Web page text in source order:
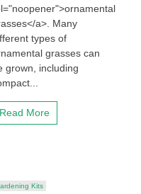
a>. Many
types of
grasses can
grown, including
Read More
Kits